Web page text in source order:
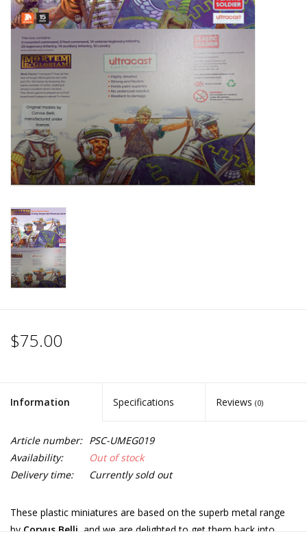
EVENT TICKETS
▒ By Rule System
Gift cards
Brands
$75.00
Information Specifications Reviews (0)
Article number: PSC-UMEG019
Availability:
Out of stock
Delivery time:
Currently sold out
These plastic miniatures are based on the superb metal range
by Corvus Belli , and we are delighted to get them back into